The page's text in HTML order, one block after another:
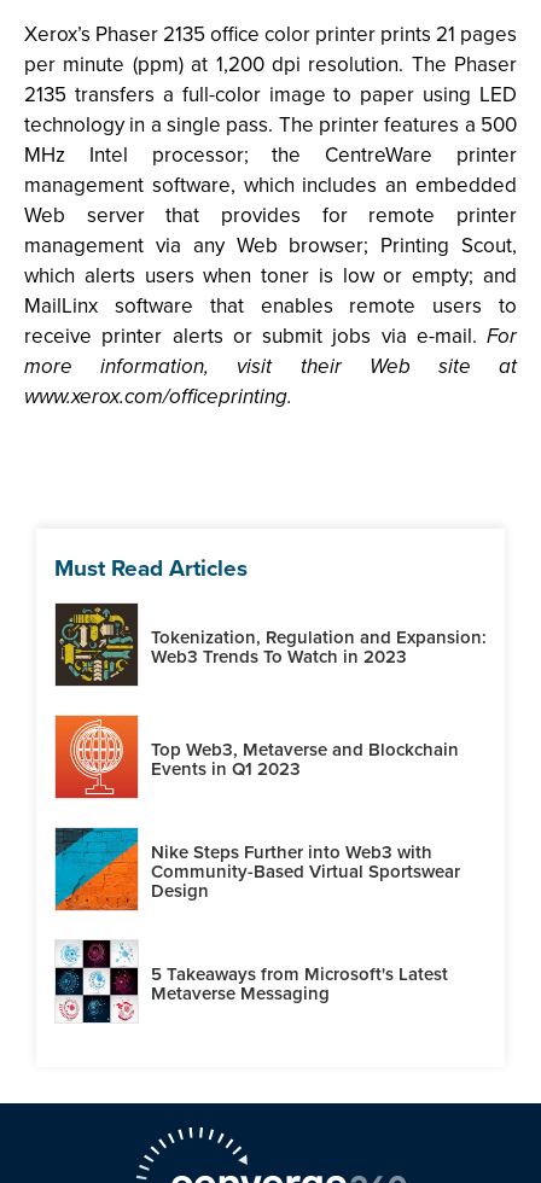
Xerox’s Phaser 2135 office color printer prints 21 pages
per minute (ppm) at 1,200 dpi resolution. The Phaser
2135 transfers a full-color image to paper using LED
technology in a single pass. The printer features a 500
MHz Intel processor; the CentreWare printer
management software, which includes an embedded
Web server that provides for remote printer
management via any Web browser; Printing Scout,
which alerts users when toner is low or empty; and
MailLinx software that enables remote users to
receive printer alerts or submit jobs via e-mail. For
more information, visit their Web site at
www.xerox.com/officeprinting.
Must Read Articles
Tokenization, Regulation and Expansion:
Web3 Trends To Watch in 2023
Top Web3, Metaverse and Blockchain
Events in Q1 2023
Nike Steps Further into Web3 with
Community-Based Virtual Sportswear
Design
5 Takeaways from Microsoft's Latest
Metaverse Messaging